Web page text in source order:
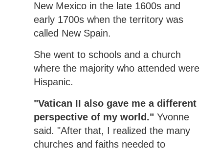
New Mexico in the late 1600s and
early 1700s when the territory was
called New Spain.
She went to schools and a church
where the majority who attended were
Hispanic.
"Vatican II also gave me a different
perspective of my world."Yvonne
said. "After that, I realized the many
churches and faiths needed to